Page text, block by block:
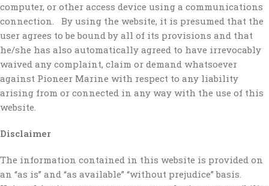
computer, or other access device using a communications
connection. By using the website, it is presumed that the
user agrees to be bound by all of its provisions and that
he/she has also automatically agreed to have irrevocably
waived any complaint, claim or demand whatsoever
against Pioneer Marine with respect to any liability
arising from or connected in any way with the use of this
website.
Disclaimer
The information contained in this website is provided on
an “as is” and “as available” “without prejudice” basis.